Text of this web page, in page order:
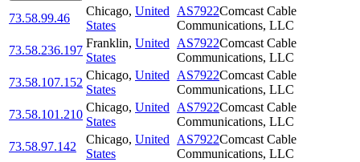
73.58.99.46
Chicago, United
States
AS7922Comcast Cable
Communications, LLC
73.58.236.197
Franklin, United
States
AS7922Comcast Cable
Communications, LLC
73.58.107.152
Chicago, United
States
AS7922Comcast Cable
Communications, LLC
73.58.101.210
Chicago, United
States
AS7922Comcast Cable
Communications, LLC
73.58.97.142
Chicago, United
States
AS7922Comcast Cable
Communications, LLC